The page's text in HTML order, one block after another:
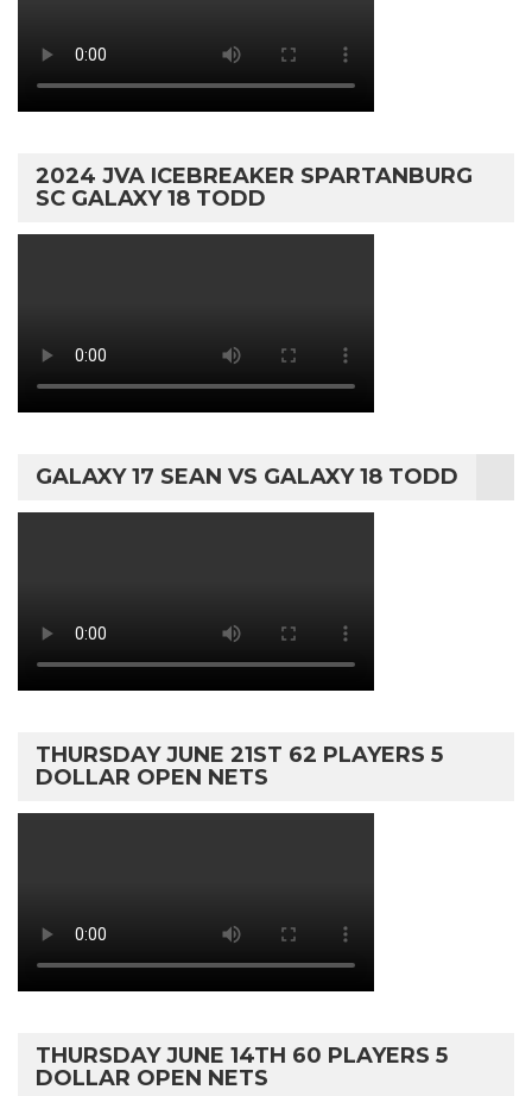
2024 JVA ICEBREAKER SPARTANBURG
SC GALAXY 18 TODD
GALAXY 17 SEAN VS GALAXY 18 TODD
THURSDAY JUNE 21ST 62 PLAYERS 5
DOLLAR OPEN NETS
THURSDAY JUNE 14TH 60 PLAYERS 5
DOLLAR OPEN NETS